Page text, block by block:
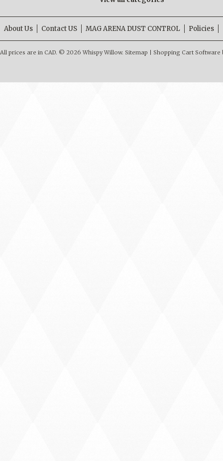
About Us Contact US MAG ARENA DUST CONTROL Policies
All prices are in CAD. © 2026 Whispy Willow. Sitemap Shopping Cart Software